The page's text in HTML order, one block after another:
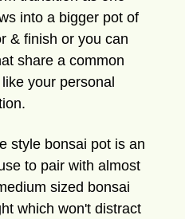
into a bigger pot of
& finish or you can
share a common
your personal
style bonsai pot is an
to pair with almost
sized bonsai
which won't distract